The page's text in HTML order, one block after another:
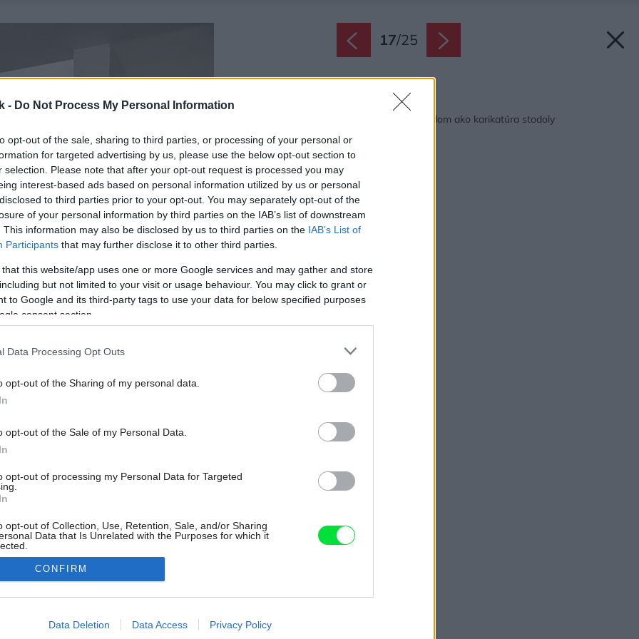
- Do Not Process My Personal Information
opt-out of the sale, sharing to third parties, or processing of your personal or
for targeted advertising by us, please use the below opt-out section to
selection. Please note that after your opt-out request is processed you may
interest-based ads based on personal information utilized by us or personal
to third parties prior to your opt-out. You may separately opt-out of the
of your personal information by third parties on the IAB’s list of downstream
This information may also be disclosed by us to third parties on the IAB’s List of
Participants that may further disclose it to other third parties.
that this website/app uses one or more Google services and may gather and store
but not limited to your visit or usage behaviour. You may click to grant or
to Google and its third-party tags to use your data for below specified purposes
consent section.
Data Processing Opt Outs
opt-out of the Sharing of my personal data.
opt-out of the Sale of my Personal Data.
opt-out of processing my Personal Data for Targeted
opt-out of Collection, Use, Retention, Sale, and/or Sharing
Data that Is Unrelated with the Purposes for which it
allow Google to enable storage related to advertising like cookies on
CONFIRM
Data Deletion Data Access Privacy Policy
17/25
Späť na článok:
Romantický vidiecky dom ako karikatúra stodoly